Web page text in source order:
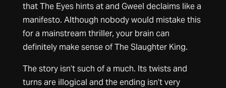
that The Eyes hints at and Gweel declaims like a
manifesto. Although nobody would mistake this
for a mainstream thriller, your brain can
definitely make sense of The Slaughter King.
The story isn’t such of a much. Its twists and
turns are illogical and the ending isn’t very